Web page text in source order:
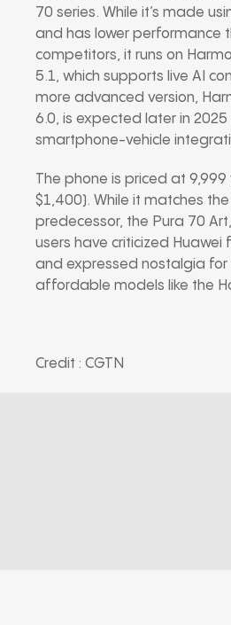
70 series. While it’s made
and has lower performance
competitors, it runs on
5.1, which supports live AI
more advanced version,
6.0, is expected later in
smartphone-vehicle
The phone is priced at 9,999
$1,400). While it matches
predecessor, the Pura 70
users have criticized Huawei
and expressed nostalgia for
affordable models like the
Credit : CGTN